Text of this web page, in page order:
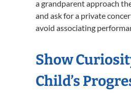
a grandparent approach
and ask for a private
avoid associating
Show
Child’s